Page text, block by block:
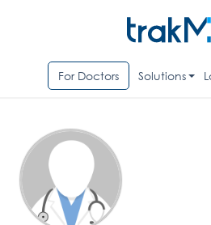
For Doctors Solutions